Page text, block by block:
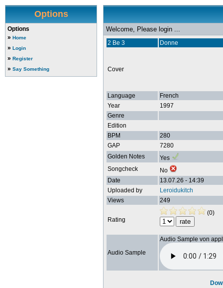
Options
Options
» Home
» Login
» Register
» Say Something
Welcome, Please login ...
2 Be 3 Donne
Cover
Language
French
Year
1997
Genre
Edition
BPM
280
GAP
7280
Golden Notes
Yes
Songcheck
No
Date
13.07.26 - 14:39
Uploaded by
Leroidukitch
Views
249
Rating
(0)
Audio Sample
Audio Sample von